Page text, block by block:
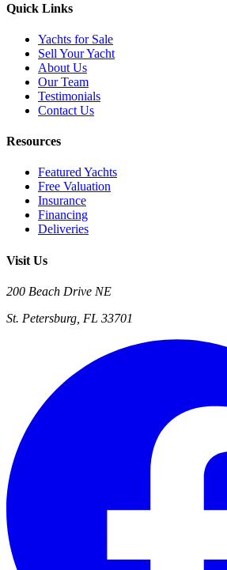
Quick Links
Yachts for Sale
Sell Your Yacht
About Us
Our Team
Testimonials
Contact Us
Resources
Featured Yachts
Free Valuation
Insurance
Financing
Deliveries
Visit Us
200 Beach Drive NE
St. Petersburg, FL 33701